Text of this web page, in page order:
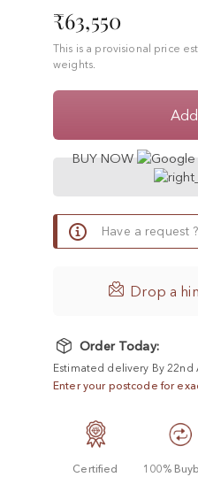
₹63,550
This is a provisional price
weights.
BUY NOW
Have a request
 Drop a
Order Today:
Estimated delivery By 22nd
Enter your postcode for
Certified
100%